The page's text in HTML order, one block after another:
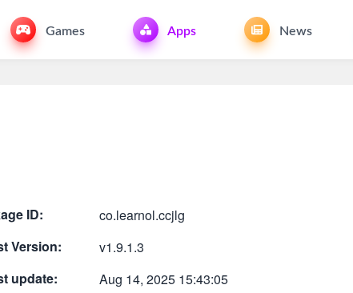
Games Apps News
ID:
co.learnol.ccjlg
Version:
v1.9.1.3
update:
Aug 14, 2025 15:43:05